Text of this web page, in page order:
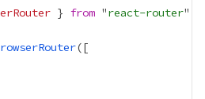
} from "react-router